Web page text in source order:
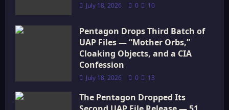
o
n
July 18, 2026 0 10
Pentagon Drops Third Batch of
UAP Files — “Mother Orbs,”
Cloaking Objects, and a CIA
Confession
July 18, 2026 0 13
The Pentagon Dropped Its